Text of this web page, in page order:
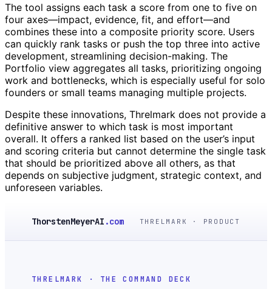
The tool assigns each task a score from one to five on
four axes—impact, evidence, fit, and effort—and
combines these into a composite priority score. Users
can quickly rank tasks or push the top three into active
development, streamlining decision-making. The
Portfolio view aggregates all tasks, prioritizing ongoing
work and bottlenecks, which is especially useful for solo
founders or small teams managing multiple projects.
Despite these innovations, Threlmark does not provide a
definitive answer to which task is most important
overall. It offers a ranked list based on the user’s input
and scoring criteria but cannot determine the single task
that should be prioritized above all others, as that
depends on subjective judgment, strategic context, and
unforeseen variables.
ThorstenMeyerAI .com THRELMARK · PRODUCT
THRELMARK · THE COMMAND DECK